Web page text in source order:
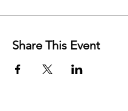
Share This Event